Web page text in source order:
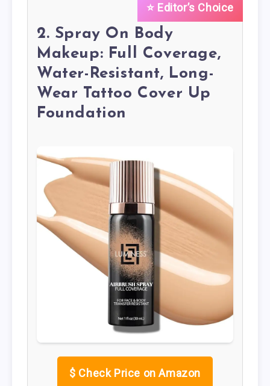
⭐ Editor’s Choice
2. Spray On Body
Makeup: Full Coverage,
Water-Resistant, Long-
Wear Tattoo Cover Up
Foundation
$ Check Price on Amazon